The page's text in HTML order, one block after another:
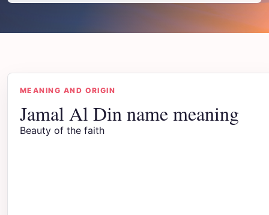
MEANING AND ORIGIN
Jamal Al Din name meaning
Beauty of the faith